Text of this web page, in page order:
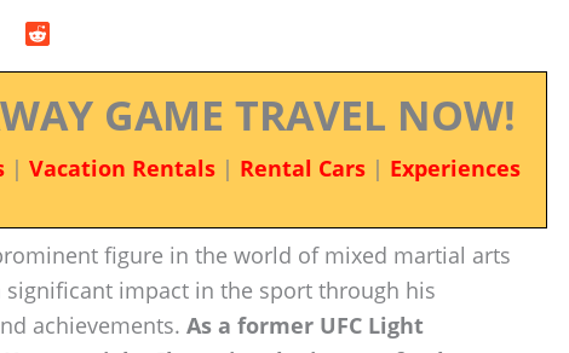
GAME TRAVEL NOW!
| Vacation Rentals| Rental Cars| Experiences
figure in the world of mixed martial arts
significant impact in the sport through his
achievements. As a former UFC Light